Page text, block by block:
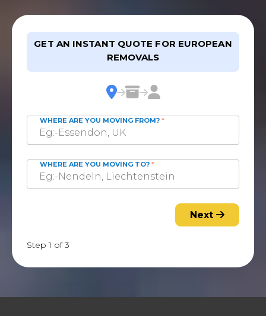
GET AN INSTANT QUOTE FOR EUROPEAN
REMOVALS
WHERE ARE YOU MOVING FROM? *
WHERE ARE YOU MOVING TO? *
Next
Step 1 of 3